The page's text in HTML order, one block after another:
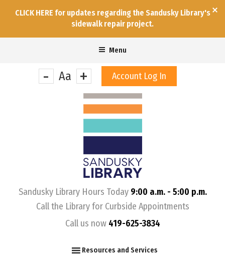
Menu
- Aa +
Account Log In
&nbps;
Sandusky Library Hours Today 9:00 a.m. - 5:00 p.m.
Call the Library for Curbside Appointments
Call us now 419-625-3834
FI Y
Resources and Services
CLICK HERE for updates regarding the Sandusky Library's
sidewalk repair project.